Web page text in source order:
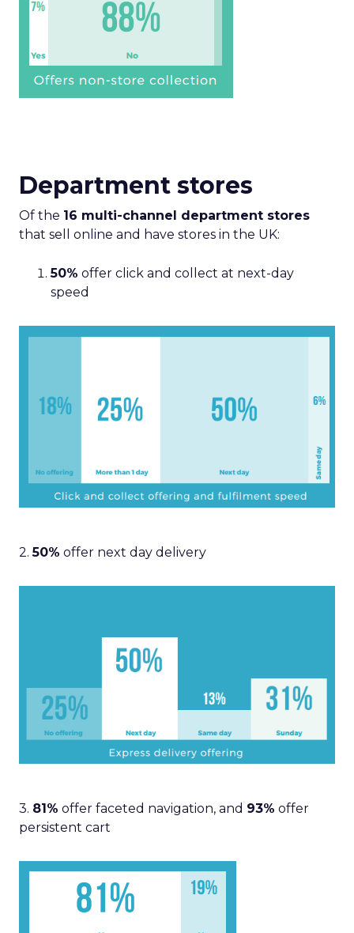
Department stores
Of the 16 multi-channel department stores
that sell online and have stores in the UK:
50% offer click and collect at next-day
speed
2.50% offer next day delivery
3. 81% offer faceted navigation, and 93% offer
persistent cart